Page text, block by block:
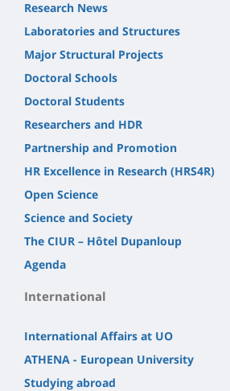
Research News
Laboratories and Structures
Major Structural Projects
Doctoral Schools
Doctoral Students
Researchers and HDR
Partnership and Promotion
HR Excellence in Research (HRS4R)
Open Science
Science and Society
The CIUR – Hôtel Dupanloup
Agenda
International
International Affairs at UO
ATHENA - European University
Studying abroad